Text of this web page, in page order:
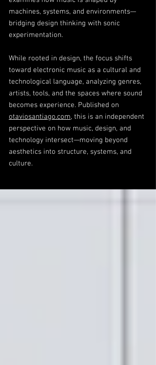
machines, systems, and environments—
bridging design thinking with sonic
experimentation.
While rooted in design, the focus shifts
toward electronic music as a cultural and
technological language, analyzing genres,
artists, tools, and the spaces where sound
becomes experience. Published on
otaviosantiago.com, this is an independent
perspective on how music, design, and
technology intersect—moving beyond
aesthetics into structure, systems, and
culture.